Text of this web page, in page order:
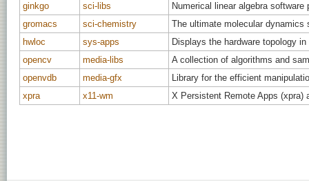
ginkgo
sci-libs
Numerical linear algebra software
gromacs
sci-chemistry
The ultimate molecular dynamics
hwloc
sys-apps
Displays the hardware topology
opencv
media-libs
A collection of algorithms and
openvdb
media-gfx
Library for the efficient
xpra
x11-wm X Persistent Remote Apps (xpra)